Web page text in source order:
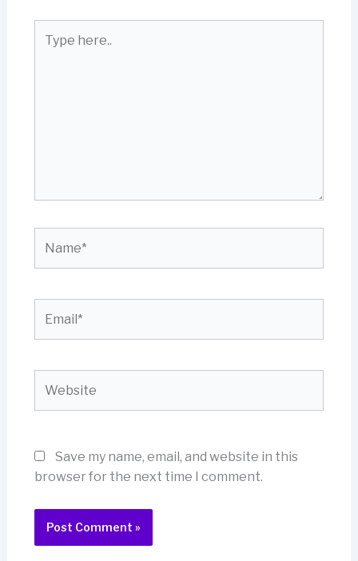
here..
Save my name, email, and website in this
browser for the next time I comment.